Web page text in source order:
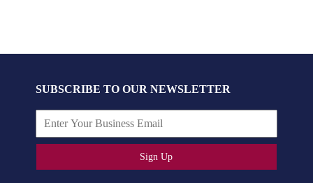
SUBSCRIBE TO OUR NEWSLETTER
Sign Up